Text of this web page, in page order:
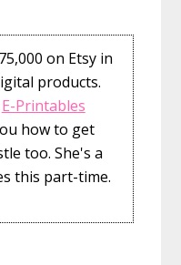
on Etsy in
products.
E-Printables
how to get
too. She's a
this part-time.